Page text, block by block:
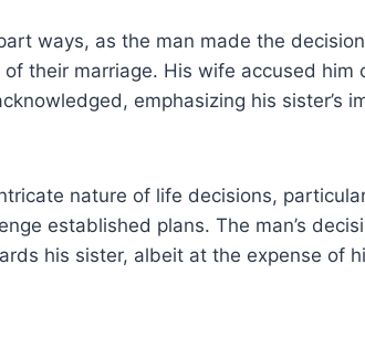
ways, as the man made the
their marriage. His wife accused him
emphasizing his sister’s
nature of life decisions,
established plans. The man’s
his sister, albeit at the expense of